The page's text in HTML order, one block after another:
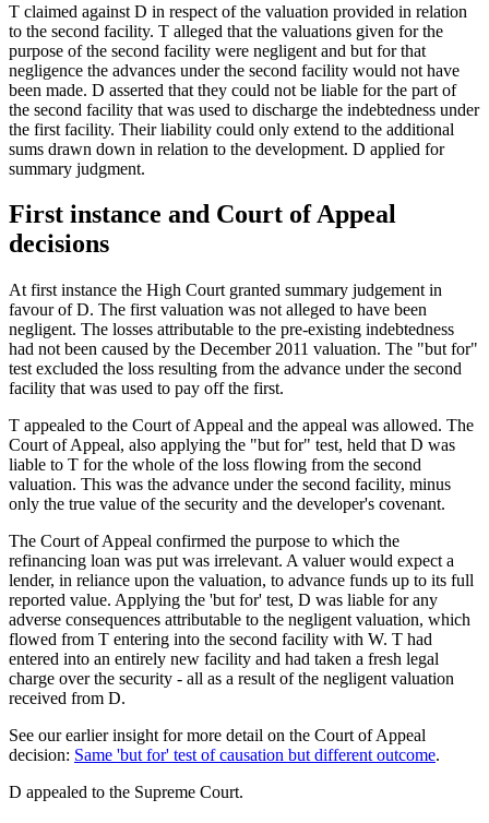
T claimed against D in respect of the valuation provided in relation
to the second facility. T alleged that the valuations given for the
purpose of the second facility were negligent and but for that
negligence the advances under the second facility would not have
been made. D asserted that they could not be liable for the part of
the second facility that was used to discharge the indebtedness under
the first facility. Their liability could only extend to the additional
sums drawn down in relation to the development. D applied for
summary judgment.
First instance and Court of Appeal
decisions
At first instance the High Court granted summary judgement in
favour of D. The first valuation was not alleged to have been
negligent. The losses attributable to the pre-existing indebtedness
had not been caused by the December 2011 valuation. The "but for"
test excluded the loss resulting from the advance under the second
facility that was used to pay off the first.
T appealed to the Court of Appeal and the appeal was allowed. The
Court of Appeal, also applying the "but for" test, held that D was
liable to T for the whole of the loss flowing from the second
valuation. This was the advance under the second facility, minus
only the true value of the security and the developer's covenant.
The Court of Appeal confirmed the purpose to which the
refinancing loan was put was irrelevant. A valuer would expect a
lender, in reliance upon the valuation, to advance funds up to its full
reported value. Applying the 'but for' test, D was liable for any
adverse consequences attributable to the negligent valuation, which
flowed from T entering into the second facility with W. T had
entered into an entirely new facility and had taken a fresh legal
charge over the security - all as a result of the negligent valuation
received from D.
See our earlier insight for more detail on the Court of Appeal
decision: Same 'but for' test of causation but different outcome.
D appealed to the Supreme Court.